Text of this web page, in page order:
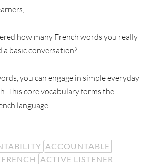
how many French words you really
basic conversation?
you can engage in simple everyday
This core vocabulary forms the
language.
ACCOUNTABLE
ACTIVE LISTENER